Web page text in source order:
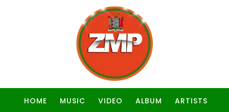
HOME MUSIC VIDEO ALBUM ARTISTS